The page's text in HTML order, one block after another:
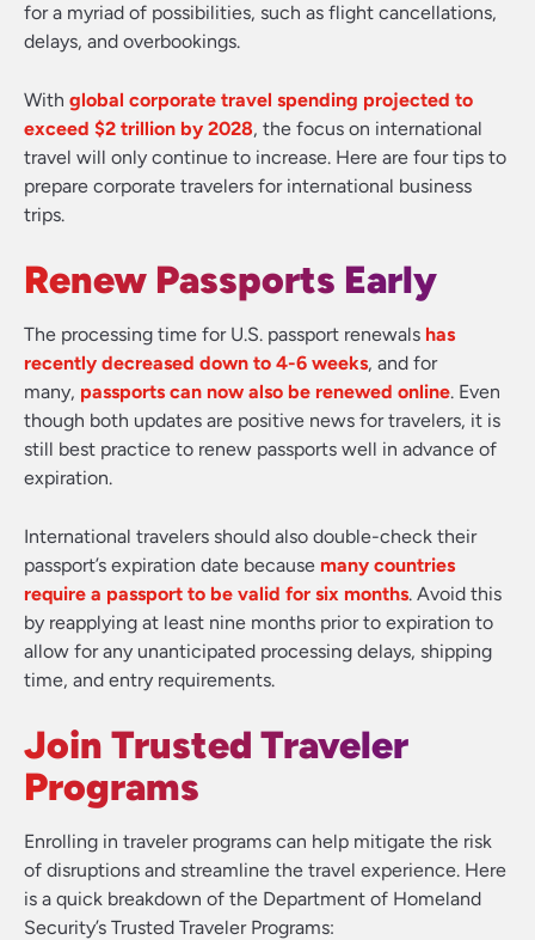
for a myriad of possibilities, such as flight cancellations,
delays, and overbookings.
With global corporate travel spending projected to
exceed $2 trillion by 2028, the focus on international
travel will only continue to increase. Here are four tips to
prepare corporate travelers for international business
trips.
Renew Passports Early
The processing time for U.S. passport renewals has
recently decreased down to 4-6 weeks, and for
many, passports can now also be renewed online. Even
though both updates are positive news for travelers, it is
still best practice to renew passports well in advance of
expiration.
International travelers should also double-check their
passport’s expiration date because many countries
require a passport to be valid for six months. Avoid this
by reapplying at least nine months prior to expiration to
allow for any unanticipated processing delays, shipping
time, and entry requirements.
Join Trusted Traveler
Programs
Enrolling in traveler programs can help mitigate the risk
of disruptions and streamline the travel experience. Here
is a quick breakdown of the Department of Homeland
Security’s Trusted Traveler Programs: